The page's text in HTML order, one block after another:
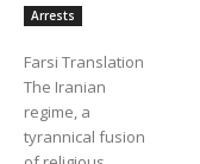
Arrests
Farsi Translation
The Iranian
regime, a
tyrannical fusion